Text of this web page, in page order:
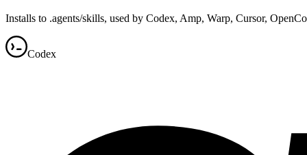
Installs to .agents/skills, used by Codex, Amp, Warp, Cursor,
Codex